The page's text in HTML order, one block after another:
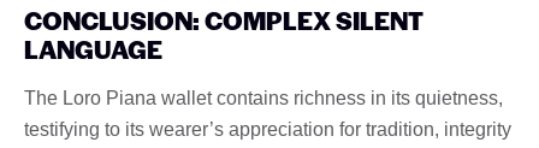
CONCLUSION: COMPLEX SILENT
LANGUAGE
The Loro Piana wallet contains richness in its quietness,
testifying to its wearer’s appreciation for tradition, integrity